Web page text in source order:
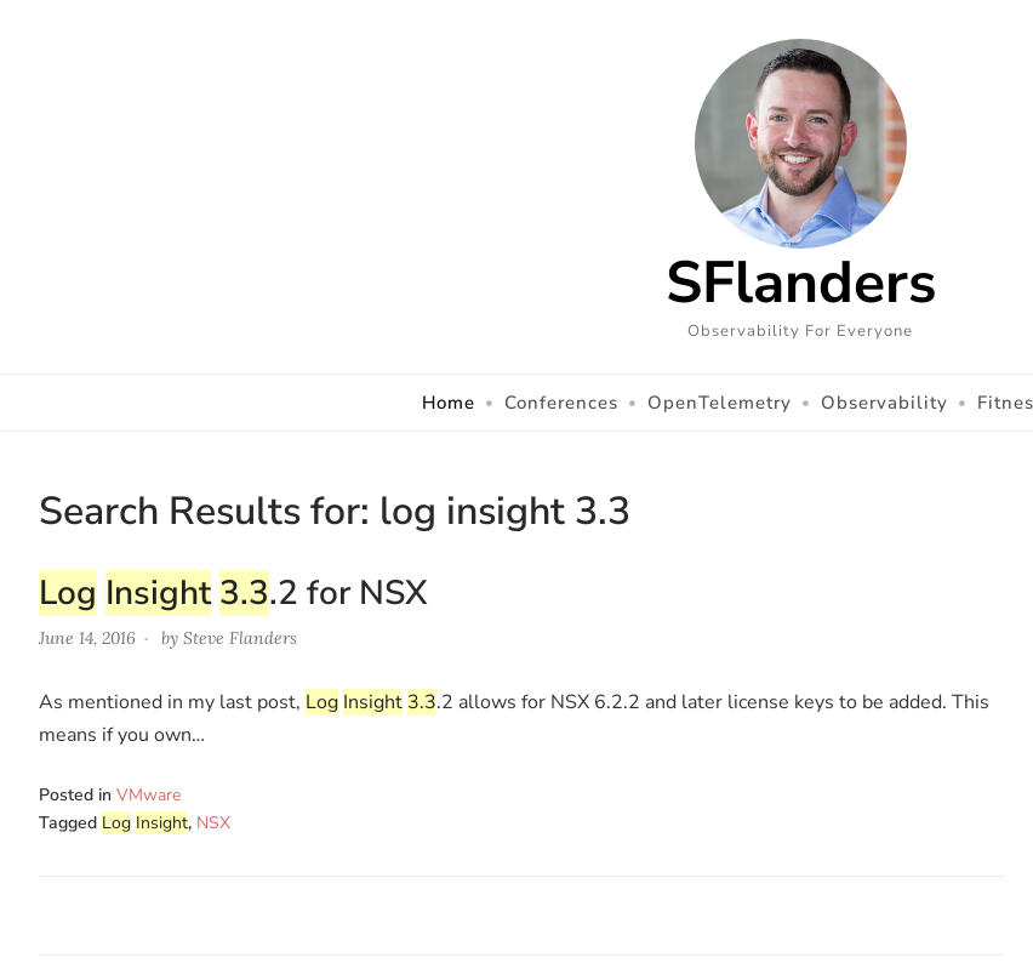
SFlanders
Observability For Everyone
Home Conferences OpenTelemetry Observability
Search Results for: log insight 3.3
Log Insight 3.3.2 for NSX
June 14, 2016 by Steve Flanders
As mentioned in my last post, Log Insight 3.3.2 allows for NSX 6.2.2 and later license keys to be added. This
means if you own…
Posted in VMware
Tagged Log Insight, NSX